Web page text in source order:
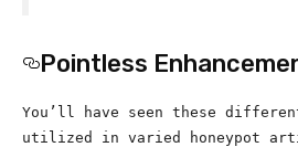
Pointless
You’ll have seen these different
utilized in varied honeypot